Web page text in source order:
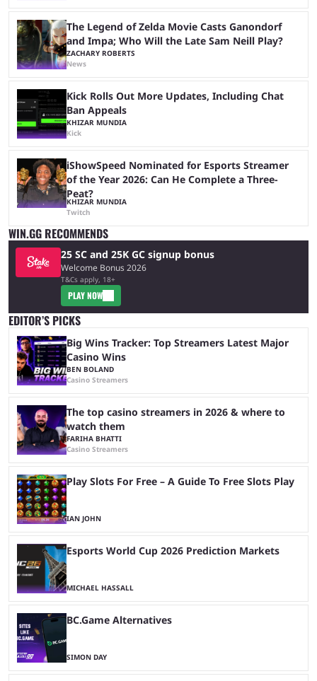
The Legend of Zelda Movie Casts Ganondorf
and Impa; Who Will the Late Sam Neill Play?
ZACHARY ROBERTS
News
Kick Rolls Out More Updates, Including Chat
Ban Appeals
KHIZAR MUNDIA
Kick
iShowSpeed Nominated for Esports Streamer
of the Year 2026: Can He Complete a Three-
Peat?
KHIZAR MUNDIA
Twitch
WIN.GG RECOMMENDS
25 SC and 25K GC signup bonus
Welcome Bonus 2026
T&Cs apply, 18+
PLAY NOW
EDITOR’S PICKS
Big Wins Tracker: Top Streamers Latest Major
Casino Wins
BEN BOLAND
Casino Streamers
The top casino streamers in 2026 & where to
watch them
FARIHA BHATTI
Casino Streamers
Play Slots For Free – A Guide To Free Slots Play
IAN JOHN
Esports World Cup 2026 Prediction Markets
MICHAEL HASSALL
BC.Game Alternatives
SIMON DAY